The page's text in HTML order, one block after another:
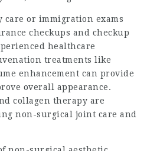
care or immigration exams
checkups and checkup
healthcare
treatments like
enhancement can provide
overall appearance.
collagen therapy are
non-surgical joint care and